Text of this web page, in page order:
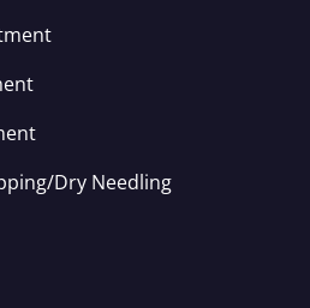
Dry Needling